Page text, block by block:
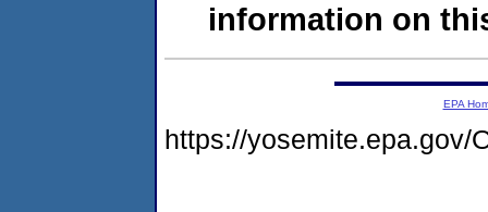
information on
EPA
https://yosemite.epa.gov/